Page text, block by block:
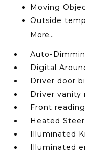
Moving
Outside
More...
Auto-
Digital
Driver door
Driver vanity
Front
Heated
Illuminated
Illuminated